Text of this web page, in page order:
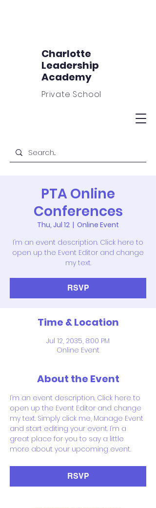
Charlotte
Leadership
Academy
Private School
PTA Online
Conferences
Thu, Jul 12
  |
Online Event
I’m an event description. Click here to
open up the Event Editor and change
my text.
RSVP
Time & Location
Jul 12, 2035, 8:00 PM
Online Event
About the Event
I’m an event description. Click here to
open up the Event Editor and change
my text. Simply click me, Manage Event
and start editing your event. I’m a
great place for you to say a little
more about your upcoming event.
RSVP